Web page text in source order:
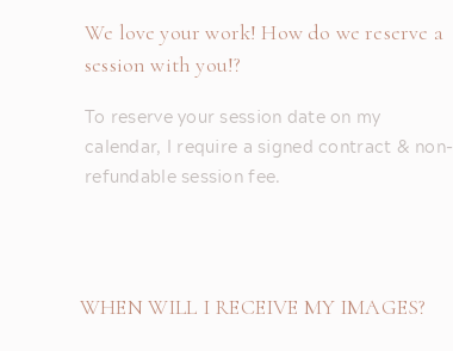
To reserve your session date on my
calendar, I require a signed contract & non-
refundable session fee.
We love your work! How do we reserve a
session with you!?
WHEN WILL I RECEIVE MY IMAGES?